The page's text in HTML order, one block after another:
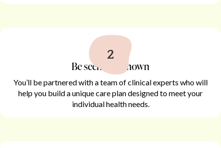
Be seen and known
You’ll be partnered with a team of clinical experts who will
help you build a unique care plan designed to meet your
individual health needs.